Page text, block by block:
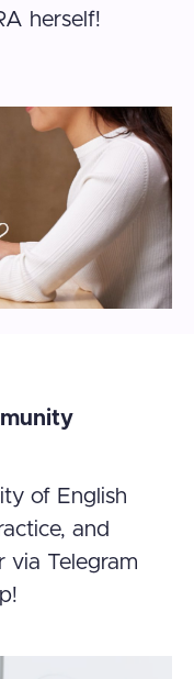
herself!
of English
and
via Telegram